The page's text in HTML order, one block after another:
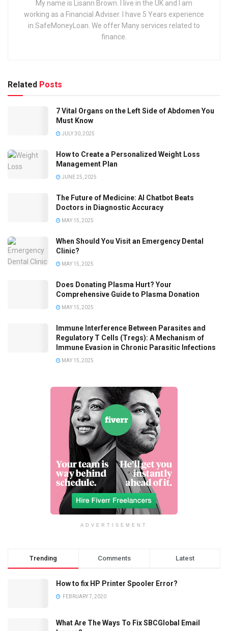
My name is Lisann Brown. I live in the UK and I am
working as a Financial Adviser. I have 5 Years experience
in SafeMoneyLoan. We offer Many services related to
finance.
Related Posts
7 Vital Organs on the Left Side of Abdomen You
Must Know
JULY 30, 2025
How to Create a Personalized Weight Loss
Management Plan
JUNE 25, 2025
The Future of Medicine: AI Chatbot Beats
Doctors in Diagnostic Accuracy
MAY 15, 2025
When Should You Visit an Emergency Dental
Clinic?
MAY 15, 2025
Does Donating Plasma Hurt? Your
Comprehensive Guide to Plasma Donation
MAY 15, 2025
Immune Interference Between Parasites and
Regulatory T Cells (Tregs): A Mechanism of
Immune Evasion in Chronic Parasitic Infections
MAY 15, 2025
ADVERTISEMENT
Trending Comments Latest
How to fix HP Printer Spooler Error?
FEBRUARY 7, 2020
What Are The Ways To Fix SBCGlobal Email